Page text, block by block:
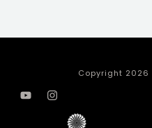
Copyright 2026